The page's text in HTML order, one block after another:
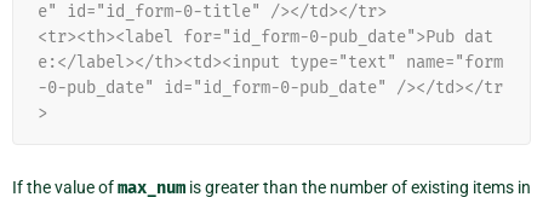
e" id="id_form-0-title" /></td></tr>
<tr><th><label for="id_form-0-pub_date">Pub dat
e:</label></th><td><input type="text" name="form
-0-pub_date" id="id_form-0-pub_date" /></td></tr
>
If the value ofmax_num is greater than the number of existing items in